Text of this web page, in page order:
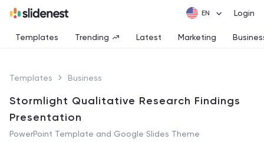
Login
Templates Trending Latest Marketing
Templates Business
Stormlight Qualitative Research Findings
Presentation
PowerPoint Template and Google Slides Theme